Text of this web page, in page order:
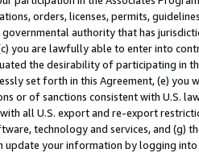
orders, licenses, permits,
authority that has
you are lawfully able to enter into
the desirability of participating in
set forth in this Agreement, (e)
or of sanctions consistent with U.S.
all U.S. export and re-export
technology and services, and (g)
update your information by logging